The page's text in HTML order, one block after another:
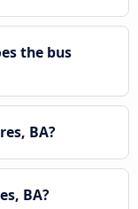
the bus
BA?
BA?